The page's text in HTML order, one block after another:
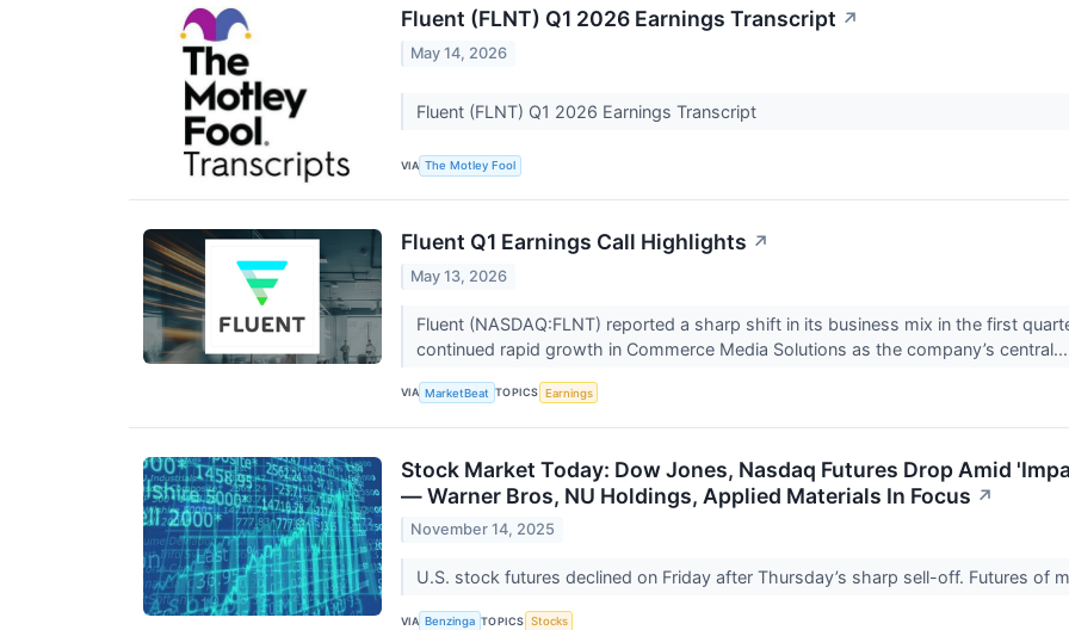
Fluent (FLNT) Q1 2026 Earnings Transcript ↗
May 14, 2026
Fluent (FLNT) Q1 2026 Earnings Transcript
VIA The Motley Fool
Fluent Q1 Earnings Call Highlights ↗
May 13, 2026
Fluent (NASDAQ:FLNT) reported a sharp shift in its business mix in the first
continued rapid growth in Commerce Media Solutions as the company’s
VIA MarketBeat TOPICS Earnings
Stock Market Today: Dow Jones, Nasdaq Futures Drop Amid
— Warner Bros, NU Holdings, Applied Materials In Focus ↗
November 14, 2025
U.S. stock futures declined on Friday after Thursday’s sharp sell-off. Futures of
VIA Benzinga TOPICS Stocks